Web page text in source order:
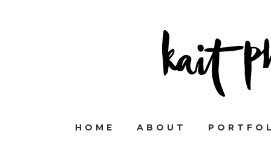
HOME ABOUT